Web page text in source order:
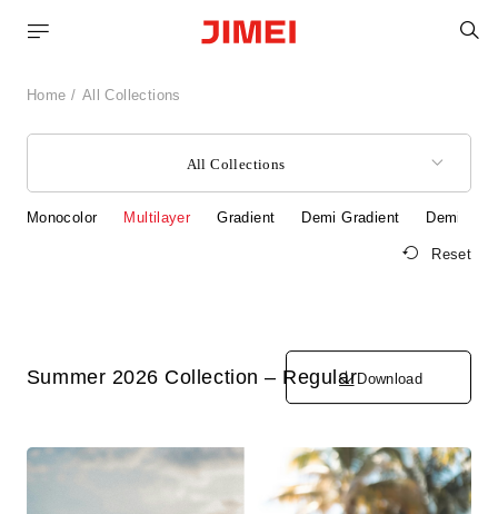
Home All Collections
All Collections
Monocolor Multilayer Gradient Demi Gradient Demi
Reset
Summer 2026 Collection – RegularDownload